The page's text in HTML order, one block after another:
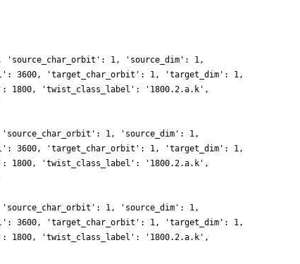
1, 'source_dim': 1,
3600, 'target_char_orbit': 1, 'target_dim': 1,
1800, 'twist_class_label': '1800.2.a.k',
1, 'source_dim': 1,
3600, 'target_char_orbit': 1, 'target_dim': 1,
1800, 'twist_class_label': '1800.2.a.k',
1, 'source_dim': 1,
3600, 'target_char_orbit': 1, 'target_dim': 1,
1800, 'twist_class_label': '1800.2.a.k',